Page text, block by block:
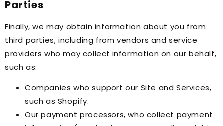
Parties
Finally, we may obtain information about you from
third parties, including from vendors and service
providers who may collect information on our behalf,
such as:
Companies who support our Site and Services,
such as Shopify.
Our payment processors, who collect payment